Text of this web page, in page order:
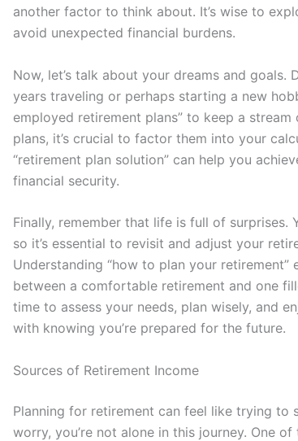
another factor to think about. It’s wise to
avoid unexpected financial burdens.
Now, let’s talk about your dreams and
years traveling or perhaps starting a new
employed retirement plans” to keep a
plans, it’s crucial to factor them into your
“retirement plan solution” can help you
financial security.
Finally, remember that life is full of surprises.
so it’s essential to revisit and adjust your
Understanding “how to plan your
between a comfortable retirement and one
time to assess your needs, plan wisely, and
with knowing you’re prepared for the future.
Sources of Retirement Income
Planning for retirement can feel like trying to
worry, you’re not alone in this journey. One